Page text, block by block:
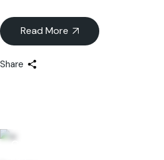
Read More
Share
06